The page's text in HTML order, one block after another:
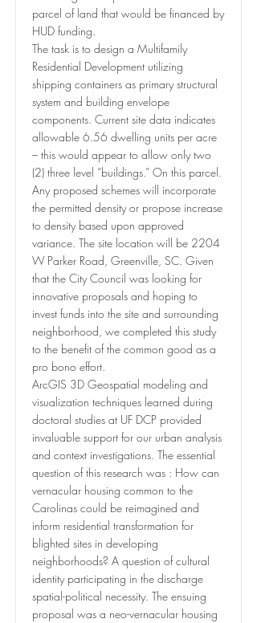
parcel of land that would be financed by
HUD funding.
The task is to design a Multifamily
Residential Development utilizing
shipping containers as primary structural
system and building envelope
components. Current site data indicates
allowable 6.56 dwelling units per acre
– this would appear to allow only two
(2) three level “buildings.” On this parcel.
Any proposed schemes will incorporate
the permitted density or propose increase
to density based upon approved
variance. The site location will be 2204
W Parker Road, Greenville, SC. Given
that the City Council was looking for
innovative proposals and hoping to
invest funds into the site and surrounding
neighborhood, we completed this study
to the benefit of the common good as a
pro bono effort.
ArcGIS 3D Geospatial modeling and
visualization techniques learned during
doctoral studies at UF DCP provided
invaluable support for our urban analysis
and context investigations. The essential
question of this research was : How can
vernacular housing common to the
Carolinas could be reimagined and
inform residential transformation for
blighted sites in developing
neighborhoods? A question of cultural
identity participating in the discharge
spatial-political necessity. The ensuing
proposal was a neo-vernacular housing